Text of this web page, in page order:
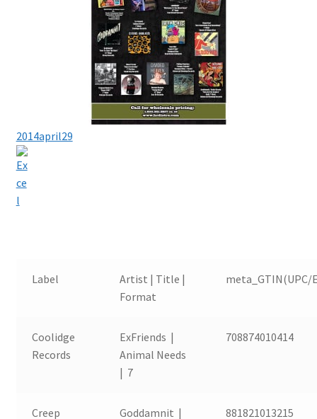
2014april29
Label
Artist | Title |
Format
meta_GTIN(UPC/
Coolidge
Records
ExFriends |
Animal Needs
| 7
708874010414
Creep
Goddamnit |
881821013215